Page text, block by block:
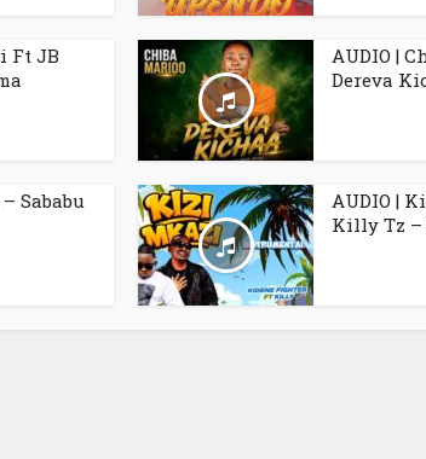
Ft JB
AUDIO |
Dereva
Sababu
AUDIO |
Killy Tz